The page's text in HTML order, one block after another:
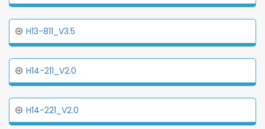
H13-811_V3.5
H14-211_V2.0
H14-221_V2.0